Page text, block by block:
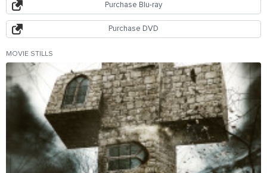
Purchase Blu-ray
Purchase DVD
MOVIE STILLS